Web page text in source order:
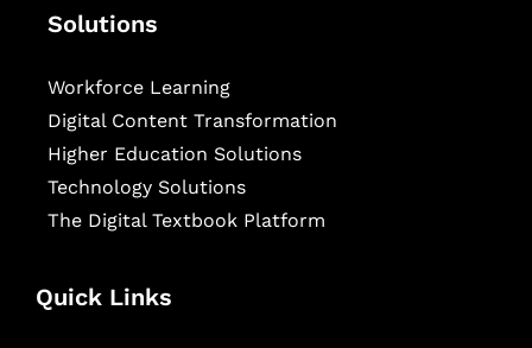
Solutions
Workforce Learning
Digital Content Transformation
Higher Education Solutions
Technology Solutions
The Digital Textbook Platform
Quick Links